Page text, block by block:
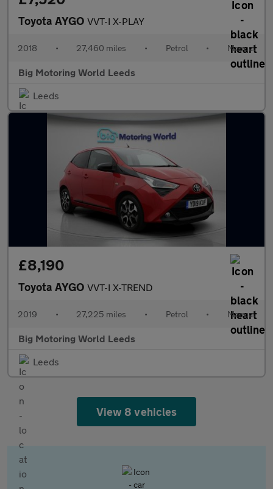
Toyota AYGO VVT-I X-PLAY
2018 • 27,460 miles • Petrol • Manual
Big Motoring World Leeds
Leeds
£8,190
Toyota AYGO VVT-I X-TREND
2019 • 27,225 miles • Petrol • Manual
Big Motoring World Leeds
Leeds
View 8 vehicles